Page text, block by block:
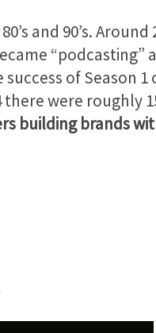
and 90’s. Around
“podcasting”
of Season 1
were roughly
building brands